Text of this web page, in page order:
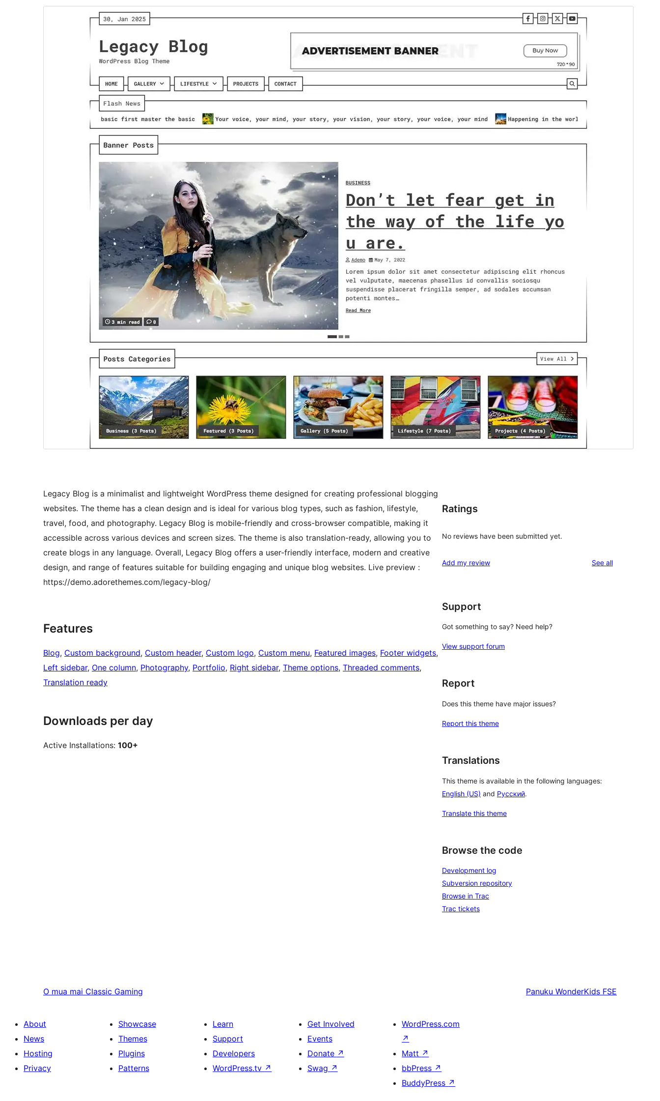
Commercial theme
View support
This is a child theme ofTerminal Blog.
Version
Last updated
March 17, 2025
Active installations
Legacy Blog is a minimalist and lightweight WordPress theme designed for creating professional blogging
websites. The theme has a clean design and is ideal for various blog types, such as fashion, lifestyle,
travel, food, and photography. Legacy Blog is mobile-friendly and cross-browser compatible, making it
accessible across various devices and screen sizes. The theme is also translation-ready, allowing you to
create blogs in any language. Overall, Legacy Blog offers a user-friendly interface, modern and creative
design, and range of features suitable for building engaging and unique blog websites. Live preview :
https://demo.adorethemes.com/legacy-blog/
Features
Blog, Custom background, Custom header, Custom logo, Custom menu, Featured images, Footer widgets
Left sidebar, One column, Photography, Portfolio, Right sidebar, Theme options, Threaded comments
Translation ready
Downloads per day
Active Installations: 100+
Ratings
No reviews have been submitted yet.
Add my review See allreviews
Support
Got something to say? Need help?
View support forum
Report
Does this theme have major issues?
Report this theme
Translations
This theme is available in the following languages:
English (US) and Русский.
Translate this theme
Browse the code
Development log
Subversion repository
Browse in Trac
Trac tickets
O mua mai Classic Gaming Panuku WonderKids FSE
About
News
Hosting
Privacy
Showcase
Themes
Plugins
Patterns
Learn
Support
Developers
WordPress.tv ↗
Get Involved
Events
Donate ↗
Swag ↗
WordPress.com
↗
Matt ↗
bbPress ↗
BuddyPress ↗